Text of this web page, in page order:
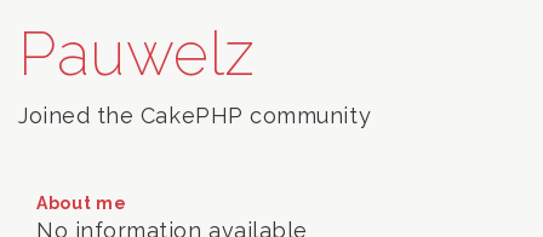
Pauwelz
Joined the CakePHP community
About me
No information available